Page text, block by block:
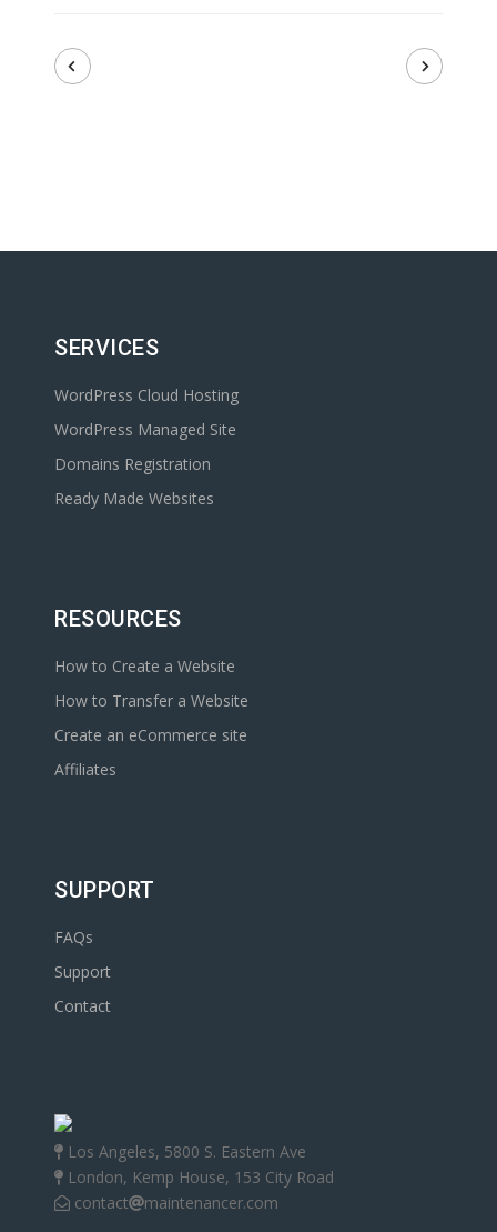
SERVICES
WordPress Cloud Hosting
WordPress Managed Site
Domains Registration
Ready Made Websites
RESOURCES
How to Create a Website
How to Transfer a Website
Create an eCommerce site
Affiliates
SUPPORT
FAQs
Support
Contact
Los Angeles, 5800 S. Eastern Ave
London, Kemp House, 153 City Road
contact
maintenancer.com